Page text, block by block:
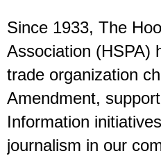
Since 1933, The
Association (HSPA)
trade organization
Amendment,
Information
journalism in our